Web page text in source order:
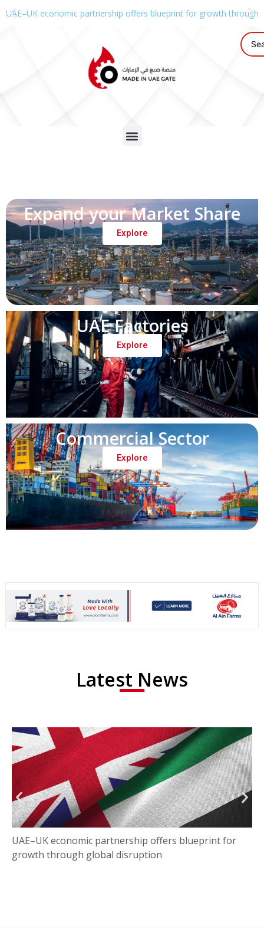
UAE–UK economic partnership offers blueprint for growth through
Expand your Market Share
Explore
UAE Factories
Explore
Commercial Sector
Explore
Latest News
UAE–UK economic partnership offers blueprint for
growth through global disruption